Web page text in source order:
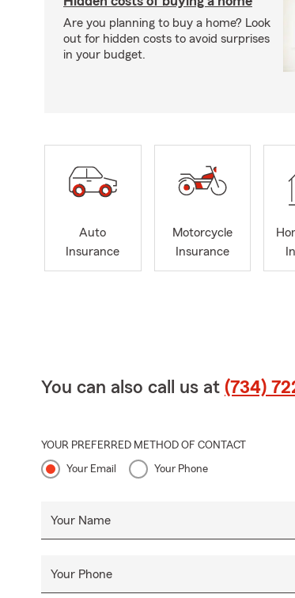
Are you planning to buy a home? Look
out for hidden costs to avoid surprises
in your budget.
Auto
Insurance
Motorcycle
Insurance
You can also call us at (734)
YOUR PREFERRED METHOD OF CONTACT
Your Email Your Phone
Your Name
Your Phone